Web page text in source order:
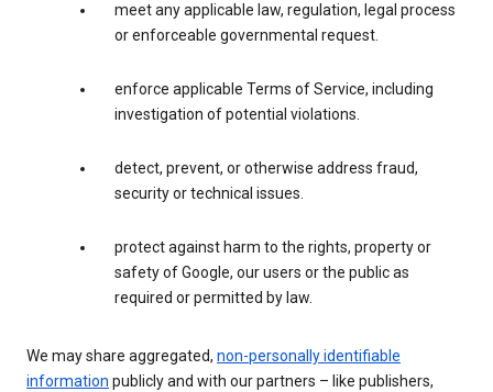
meet any applicable law, regulation, legal process
or enforceable governmental request.
enforce applicable Terms of Service, including
investigation of potential violations.
detect, prevent, or otherwise address fraud,
security or technical issues.
protect against harm to the rights, property or
safety of Google, our users or the public as
required or permitted by law.
We may share aggregated, non-personally identifiable
information publicly and with our partners – like publishers,